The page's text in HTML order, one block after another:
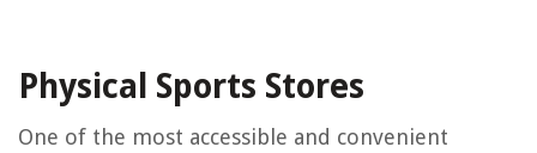
Physical Sports Stores
One of the most accessible and convenient